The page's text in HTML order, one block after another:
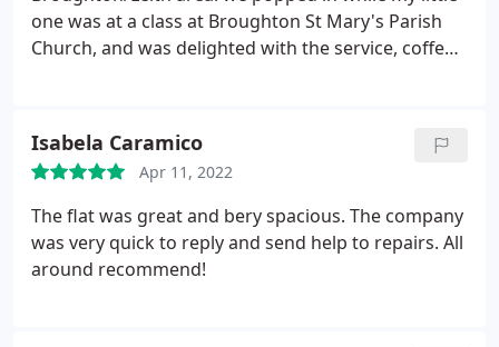
one was at a class at Broughton St Mary's Parish
Church, and was delighted with the service, coffee
had the honey cake, which he assured me was
delicious! Highly recommend. There is additional
cosy seating downstairs in the Hague Blue
basement, as well as lovely tables in the bright
upstairs area. Two thumbs up from us! Fab range
Isabela Caramico
Apr 11, 2022
The flat was great and bery spacious. The company
was very quick to reply and send help to repairs. All
around recommend!